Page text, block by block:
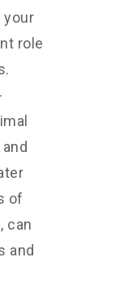
your
role
of
can
and